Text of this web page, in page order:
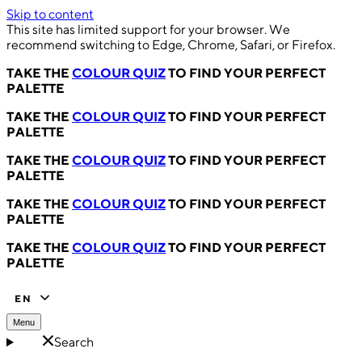
Skip to content
This site has limited support for your browser. We
recommend switching to Edge, Chrome, Safari, or Firefox.
TAKE THE COLOUR QUIZTO FIND YOUR PERFECT
PALETTE
TAKE THE COLOUR QUIZTO FIND YOUR PERFECT
PALETTE
TAKE THE COLOUR QUIZTO FIND YOUR PERFECT
PALETTE
TAKE THE COLOUR QUIZTO FIND YOUR PERFECT
PALETTE
TAKE THE COLOUR QUIZTO FIND YOUR PERFECT
PALETTE
EN
Menu
Search